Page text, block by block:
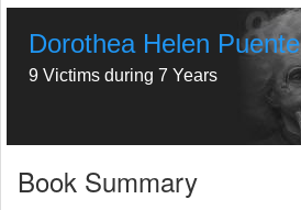
Dorothea Helen Puente
9 Victims during 7 Years
Book Summary